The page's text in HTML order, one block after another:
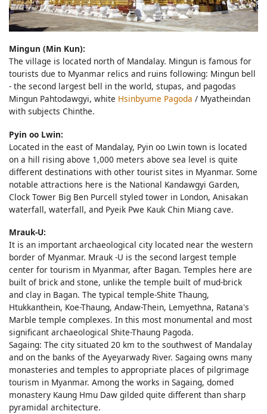
Mingun (Min Kun):
The village is located north of Mandalay. Mingun is famous for
tourists due to Myanmar relics and ruins following: Mingun bell
- the second largest bell in the world, stupas, and pagodas
Mingun Pahtodawgyi, white Hsinbyume Pagoda / Myatheindan
with subjects Chinthe.
Pyin oo Lwin:
Located in the east of Mandalay, Pyin oo Lwin town is located
on a hill rising above 1,000 meters above sea level is quite
different destinations with other tourist sites in Myanmar. Some
notable attractions here is the National Kandawgyi Garden,
Clock Tower Big Ben Purcell styled tower in London, Anisakan
waterfall, waterfall, and Pyeik Pwe Kauk Chin Miang cave.
Mrauk-U:
It is an important archaeological city located near the western
border of Myanmar. Mrauk -U is the second largest temple
center for tourism in Myanmar, after Bagan. Temples here are
built of brick and stone, unlike the temple built of mud-brick
and clay in Bagan. The typical temple-Shite Thaung,
Htukkanthein, Koe-Thaung, Andaw-Thein, Lemyethna, Ratana's
Marble temple complexes. In this most monumental and most
significant archaeological Shite-Thaung Pagoda.
Sagaing: The city situated 20 km to the southwest of Mandalay
and on the banks of the Ayeyarwady River. Sagaing owns many
monasteries and temples to appropriate places of pilgrimage
tourism in Myanmar. Among the works in Sagaing, domed
monastery Kaung Hmu Daw gilded quite different than sharp
pyramidal architecture.